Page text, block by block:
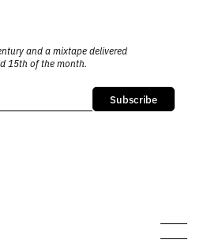
and a mixtape delivered
15th of the month.
Subscribe